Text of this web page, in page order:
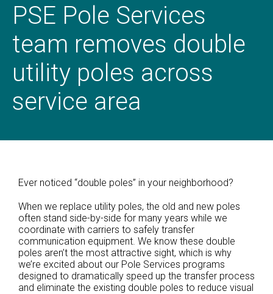
PSE Pole Services
team removes double
utility poles across
service area
Ever noticed “double poles” in your neighborhood?
When we replace utility poles, the old and new poles
often stand side-by-side for many years while we
coordinate with carriers to safely transfer
communication equipment. We know these double
poles aren’t the most attractive sight, which is why
we’re excited about our Pole Services programs
designed to dramatically speed up the transfer process
and eliminate the existing double poles to reduce visual